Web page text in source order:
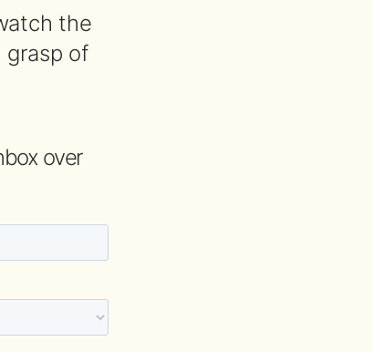
the
of
over